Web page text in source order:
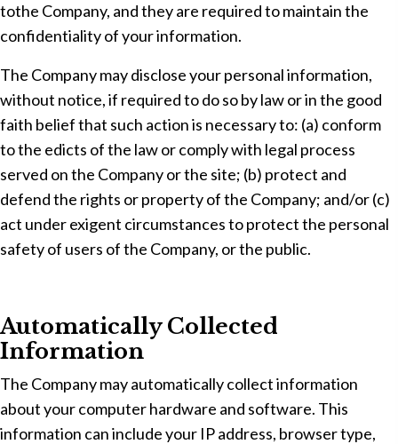
tothe Company, and they are required to maintain the
confidentiality of your information.
The Company may disclose your personal information,
without notice, if required to do so by law or in the good
faith belief that such action is necessary to: (a) conform
to the edicts of the law or comply with legal process
served on the Company or the site; (b) protect and
defend the rights or property of the Company; and/or (c)
act under exigent circumstances to protect the personal
safety of users of the Company, or the public.
Automatically Collected
Information
The Company may automatically collect information
about your computer hardware and software. This
information can include your IP address, browser type,